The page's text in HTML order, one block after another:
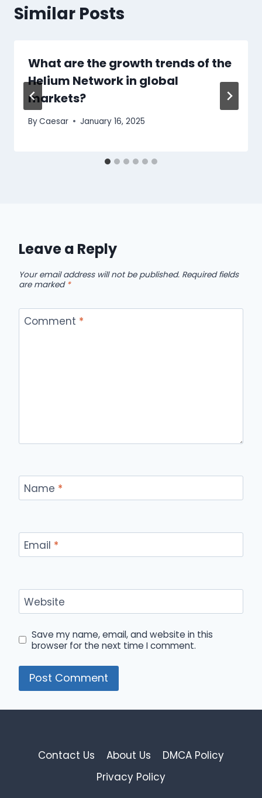
Similar Posts
What are the growth trends of the
Helium Network in global
markets?
ByCaesar January 16, 2025
Leave a Reply
Your email address will not be published. Required fields
are marked *
Comment *
Name *
Email *
Website
Save my name, email, and website in this
browser for the next time I comment.
Contact Us About Us
DMCA Policy
Privacy Policy